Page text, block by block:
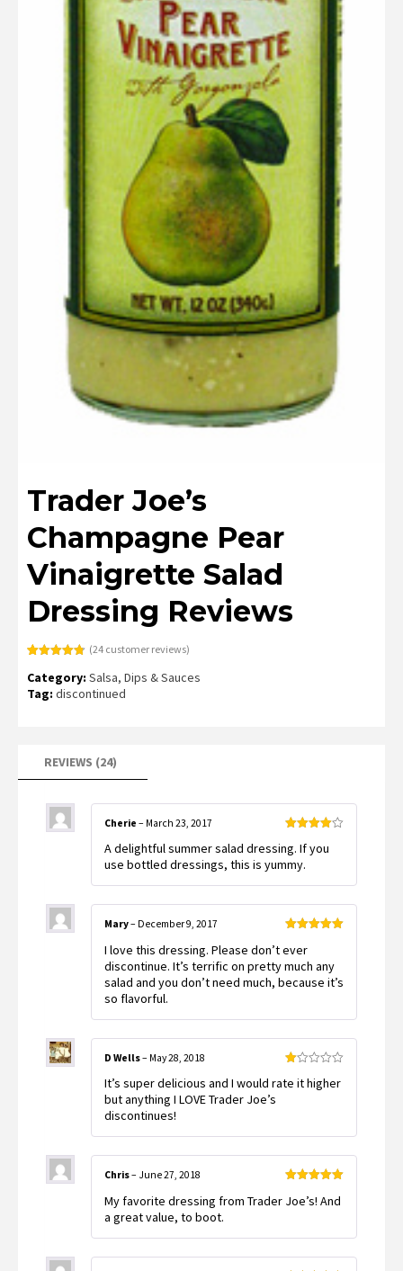
Trader Joe’s
Champagne Pear
Vinaigrette Salad
Dressing Reviews
out of 5
based on
customer
(24customer reviews)
Category: Salsa, Dips & Sauces
Tag: discontinued
REVIEWS (24)
out of 5
Cherie – March 23, 2017
A delightful summer salad dressing. If you
use bottled dressings, this is yummy.
of 5
Mary– December 9, 2017
I love this dressing. Please don’t ever
discontinue. It’s terrific on pretty much any
salad and you don’t need much, because it’s
so flavorful.
1
D Wells– May 28, 2018
It’s super delicious and I would rate it higher
but anything I LOVE Trader Joe’s
discontinues!
of 5
Chris– June 27, 2018
My favorite dressing from Trader Joe’s! And
a great value, to boot.